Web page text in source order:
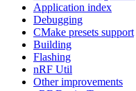
Application index
Debugging
CMake presets support
Building
Flashing
nRF Util
Other improvements